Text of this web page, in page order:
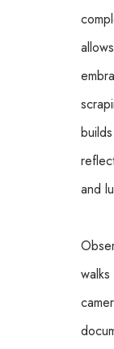
and